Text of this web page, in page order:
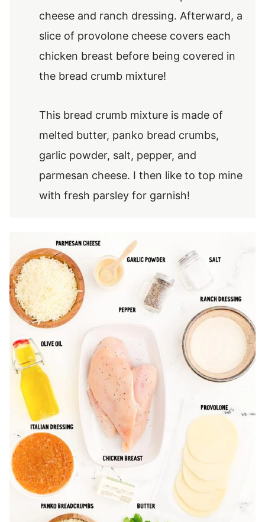
cheese and ranch dressing. Afterward, a
slice of provolone cheese covers each
chicken breast before being covered in
the bread crumb mixture!
This bread crumb mixture is made of
melted butter, panko bread crumbs,
garlic powder, salt, pepper, and
parmesan cheese. I then like to top mine
with fresh parsley for garnish!